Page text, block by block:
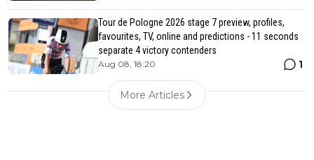
Tour de Pologne 2026 stage 7 preview, profiles,
favourites, TV, online and predictions - 11 seconds
separate 4 victory contenders
Aug 08, 18:20 1
More Articles